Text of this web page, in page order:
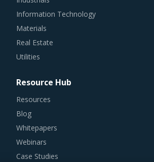
Information Technology
Materials
Real Estate
Utilities
Resource Hub
Resources
Blog
Whitepapers
Webinars
Case Studies